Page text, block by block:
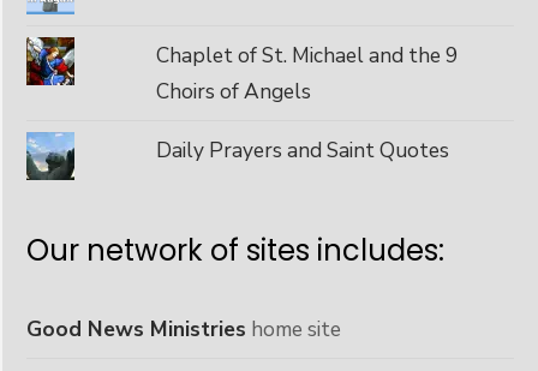
Chaplet of St. Michael and the 9
Choirs of Angels
Daily Prayers and Saint Quotes
Our network of sites includes:
Good News Ministries home site